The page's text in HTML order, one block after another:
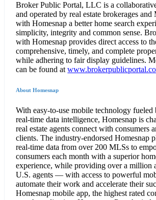
Broker Public Portal, LLC is a
and operated by real estate brokerages
with Homesnap a better home search
simplicity, integrity and common sense.
with Homesnap provides direct access to
comprehensive, timely, and complete
while adhering to fair display guidelines.
can be found at
About Homesnap
With easy-to-use mobile technology fueled
real-time data intelligence, Homesnap is
real estate agents connect with consumers
clients. The industry-endorsed Homesnap
real-time data from over 200 MLSs to
consumers each month with a superior
experience, while providing over a
U.S. agents — with access to powerful
automate their work and accelerate their
Homesnap mobile app, the highest rated